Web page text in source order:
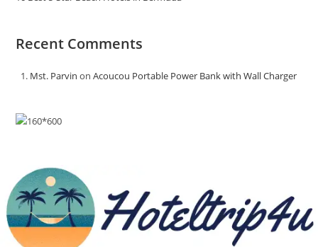
Recent Comments
Mst. Parvin onAcoucou Portable Power Bank with Wall Charger